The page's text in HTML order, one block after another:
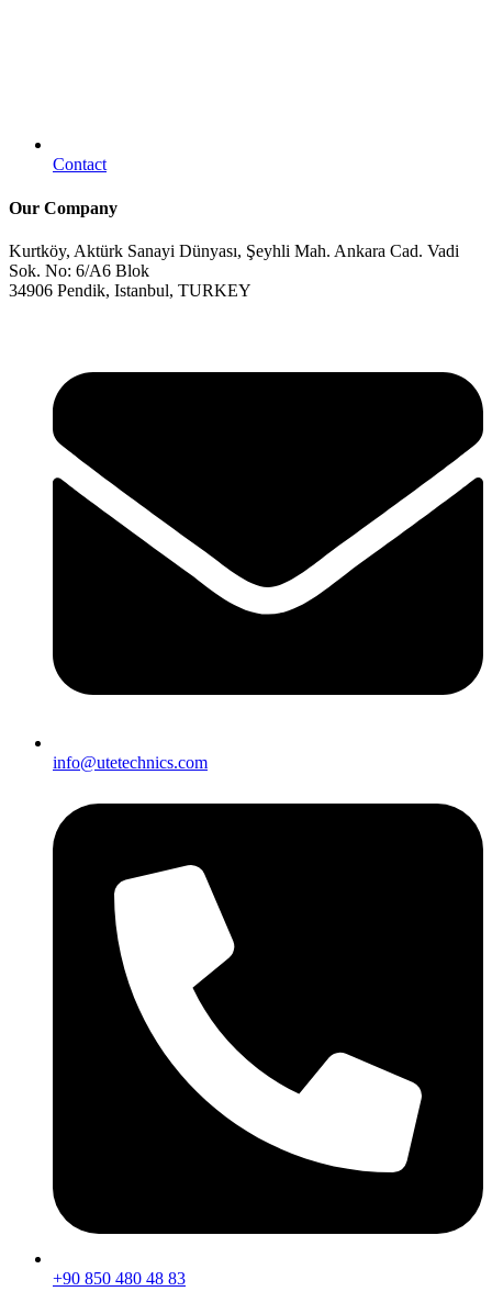
Contact
Our Company
Kurtköy, Aktürk Sanayi Dünyası, Şeyhli Mah. Ankara Cad. Vadi
Sok. No: 6/A6 Blok
34906 Pendik, Istanbul, TURKEY
info@utetechnics.com
+90 850 480 48 83